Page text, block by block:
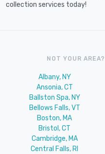
collection services today!
NOT YOUR
Albany, NY
Ansonia, CT
Ballston Spa, NY
Bellows Falls, VT
Boston, MA
Bristol, CT
Cambridge, MA
Central Falls, RI